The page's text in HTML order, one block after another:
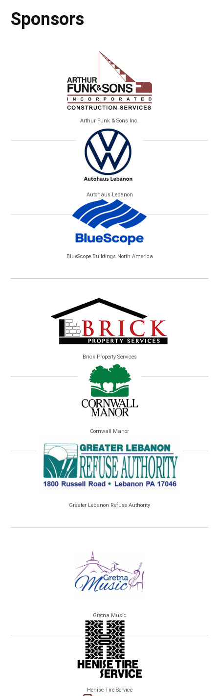
Sponsors
Arthur Funk & Sons Inc.
Autohaus Lebanon
BlueScope Buildings North America
Brick Property Services
Cornwall Manor
Greater Lebanon Refuse Authority
Gretna Music
Henise Tire Service